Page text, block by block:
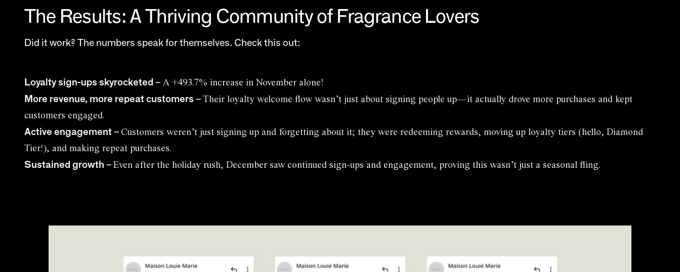
The Results: A Thriving Community of Fragrance Lovers
Did it work? The numbers speak for themselves. Check this out:
Loyalty sign-ups skyrocketed – A +493.7% increase in November alone!
More revenue, more repeat customers – Their loyalty welcome flow wasn’t just about signing people up—it actually drove more purchases and kept
customers engaged.
Active engagement– Customers weren’t just signing up and forgetting about it; they were redeeming rewards, moving up loyalty tiers (hello, Diamond
Tier!), and making repeat purchases.
Sustained growth – Even after the holiday rush, December saw continued sign-ups and engagement, proving this wasn’t just a seasonal fling.